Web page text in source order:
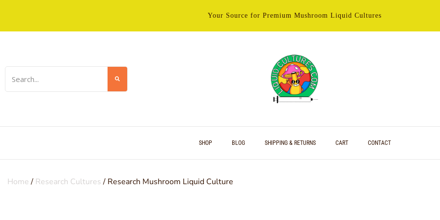
Your Source for Premium Mushroom Liquid Cultures
SHOP BLOG SHIPPING & RETURNS CART CONTACT
Home/ Research Cultures/ Research Mushroom Liquid Culture